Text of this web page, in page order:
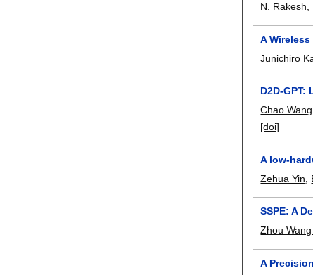
N. Rakesh
A
Junichiro
D2D-
Chao Wang
[doi]
A low-
Zehua Yin
SSPE: A
Zhou
A